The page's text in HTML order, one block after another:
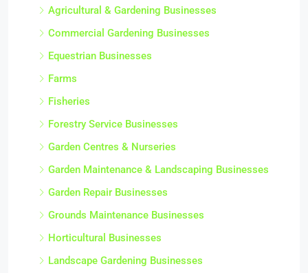
Agricultural & Gardening Businesses
Commercial Gardening Businesses
Equestrian Businesses
Farms
Fisheries
Forestry Service Businesses
Garden Centres & Nurseries
Garden Maintenance & Landscaping Businesses
Garden Repair Businesses
Grounds Maintenance Businesses
Horticultural Businesses
Landscape Gardening Businesses